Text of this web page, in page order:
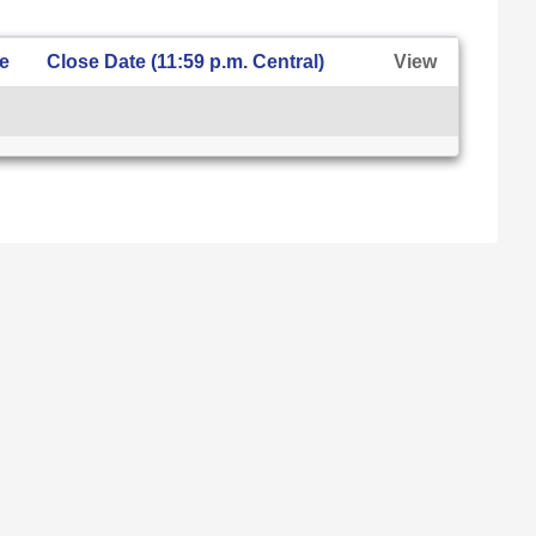
Close Date (11:59 p.m. Central) View